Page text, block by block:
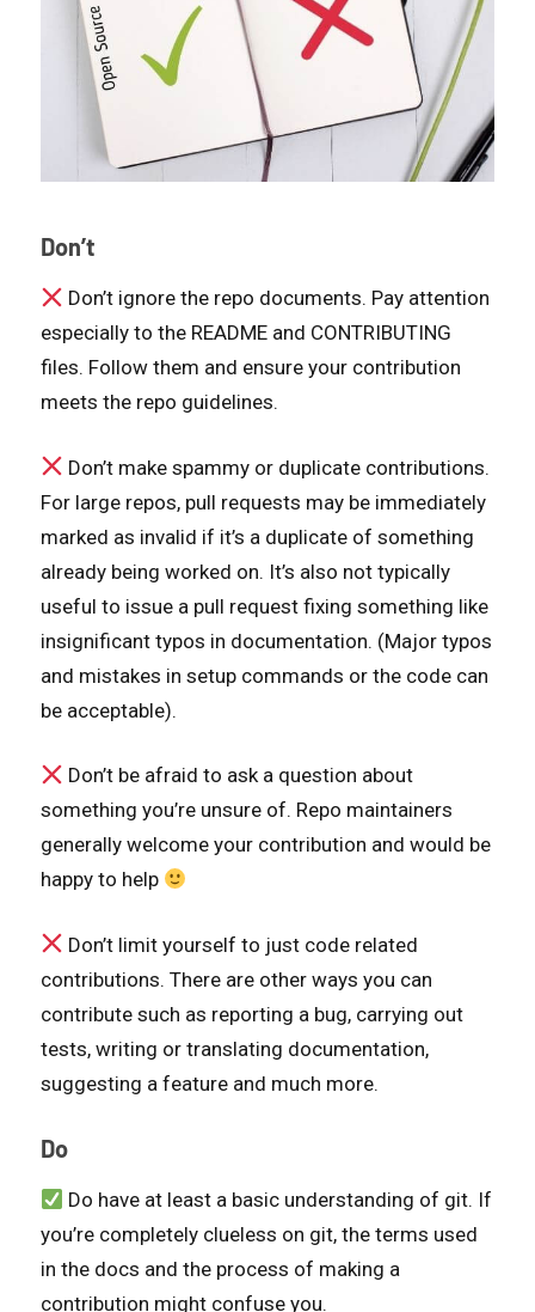
Don’t
Don’t ignore the repo documents. Pay attention
especially to the README and CONTRIBUTING
files. Follow them and ensure your contribution
meets the repo guidelines.
Don’t make spammy or duplicate contributions.
For large repos, pull requests may be immediately
marked as invalid if it’s a duplicate of something
already being worked on. It’s also not typically
useful to issue a pull request fixing something like
insignificant typos in documentation. (Major typos
and mistakes in setup commands or the code can
be acceptable).
Don’t be afraid to ask a question about
something you’re unsure of. Repo maintainers
generally welcome your contribution and would be
happy to help
Don’t limit yourself to just code related
contributions. There are other ways you can
contribute such as reporting a bug, carrying out
tests, writing or translating documentation,
suggesting a feature and much more.
Do
Do have at least a basic understanding of git. If
you’re completely clueless on git, the terms used
in the docs and the process of making a
contribution might confuse you.